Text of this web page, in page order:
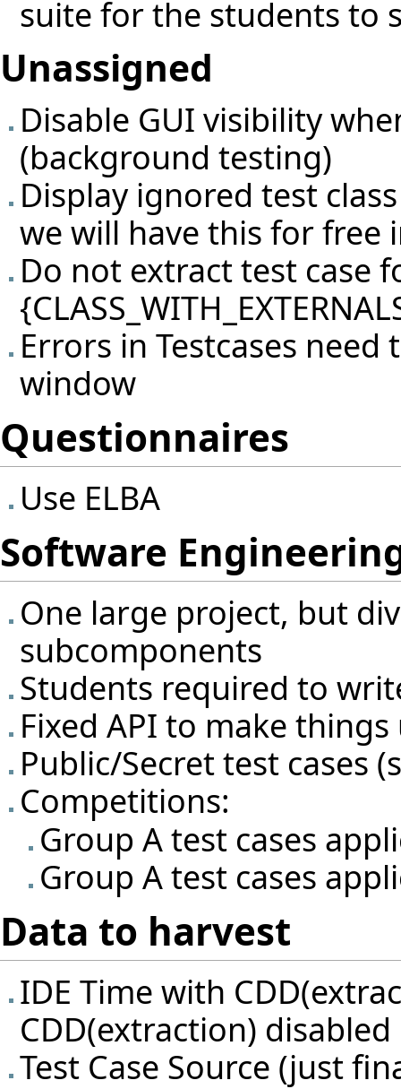
suite for the students to
Unassigned
Disable GUI visibility
(background testing)
Display ignored test
we will have this for free
Do not extract test case
Errors in Testcases
window
Questionnaires
Use ELBA
Software
One large project, but
subcomponents
Students required to
Fixed API to make
Public/Secret test cases
Competitions:
Group A test cases
Group A test cases
Data to harvest
IDE Time with
CDD(extraction) disabled
Test Case Source (just